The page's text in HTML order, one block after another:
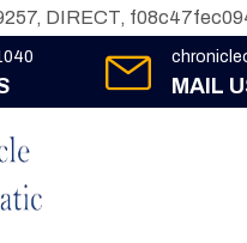
DIRECT,
MAIL